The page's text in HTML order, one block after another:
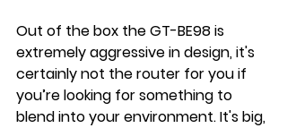
Out of the box the GT-BE98 is
extremely aggressive in design, it's
certainly not the router for you if
you’re looking for something to
blend into your environment. It's big,